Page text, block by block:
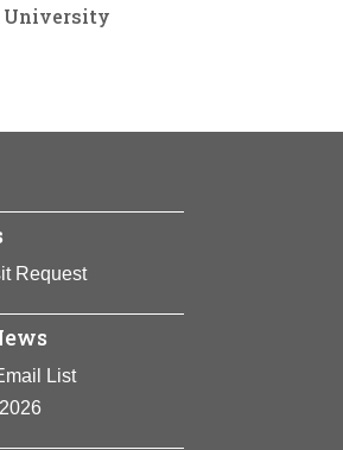
University
Request
List